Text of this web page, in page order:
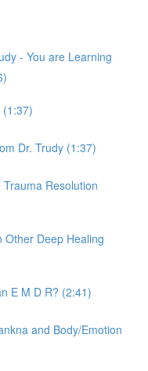
- You are Learning
(1:37)
Dr. Trudy (1:37)
Resolution
Other Deep Healing
E M D R? (2:41)
and Body/Emotion